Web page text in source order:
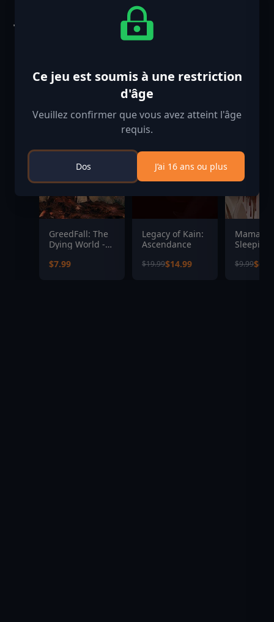
Jeux similaires
GreedFall: The
Dying World -
OST
$7.99
Legacy of Kain:
Ascendance
$19.99$14.99
Mama's
Sleeping
$9.99
Ce jeu est soumis à une restriction
d'âge
Veuillez confirmer que vous avez atteint l'âge
requis.
Dos J’ai 16 ans ou plus